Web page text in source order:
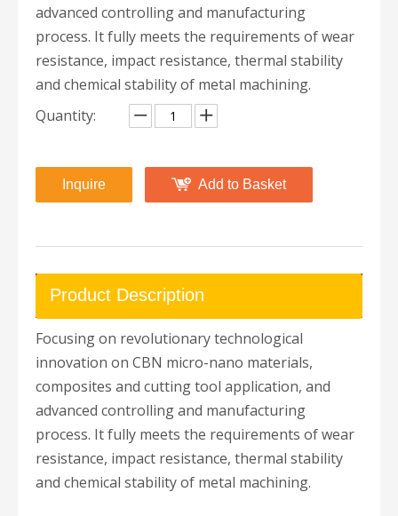
advanced controlling and manufacturing
process. It fully meets the requirements of wear
resistance, impact resistance, thermal stability
and chemical stability of metal machining.
Quantity:
Inquire Add to Basket
Product Description
Focusing on revolutionary technological
innovation on CBN micro-nano materials,
composites and cutting tool application, and
advanced controlling and manufacturing
process. It fully meets the requirements of wear
resistance, impact resistance, thermal stability
and chemical stability of metal machining.